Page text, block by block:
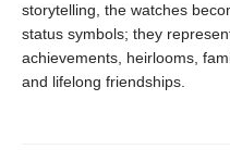
storytelling, the watches
status symbols; they
achievements, heirlooms,
and lifelong friendships.